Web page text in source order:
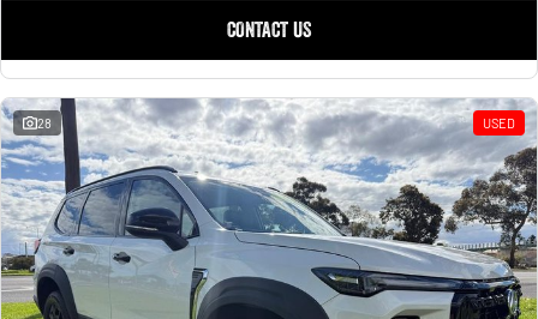
CONTACT US
28 USED